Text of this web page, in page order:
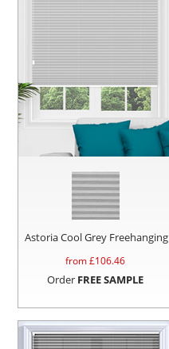
Astoria Cool Grey Freehanging
from £106.46
Order FREE SAMPLE